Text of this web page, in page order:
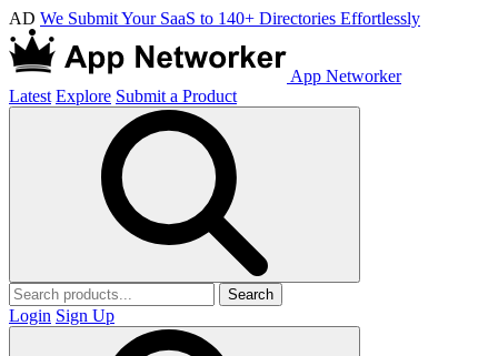
AD We Submit Your SaaS to 140+ Directories Effortlessly
App Networker
Latest Explore Submit a Product
Search
Login Sign Up